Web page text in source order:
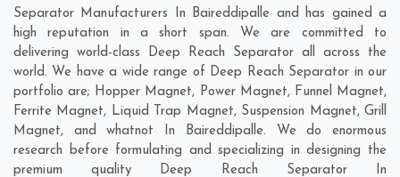
Separator Manufacturers In Baireddipalle and has gained a
high reputation in a short span. We are committed to
delivering world-class Deep Reach Separator all across the
world. We have a wide range of Deep Reach Separator in our
portfolio are; Hopper Magnet, Power Magnet, Funnel Magnet,
Ferrite Magnet, Liquid Trap Magnet, Suspension Magnet, Grill
Magnet, and whatnot In Baireddipalle. We do enormous
research before formulating and specializing in designing the
premium quality Deep Reach Separator In